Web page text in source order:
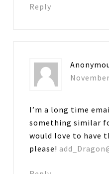
Reply
I’m a long time
something similar
would love to have
please!